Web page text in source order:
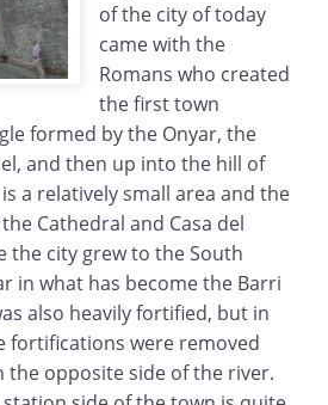
of the city of today
came with the
Romans who created
the first town
formed by the Onyar, the
and then up into the hill of
a relatively small area and the
Cathedral and Casa del
the city grew to the South
in what has become the Barri
also heavily fortified, but in
fortifications were removed
the opposite side of the river.